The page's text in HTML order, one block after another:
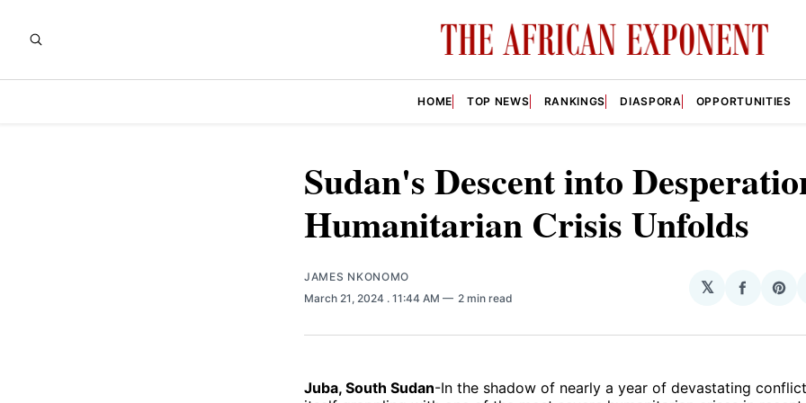
HOME TOP NEWS RANKINGS DIASPORA OPPORTUNITIES
Sudan's Descent into
Humanitarian Crisis Unfolds
JAMES NKONOMO
March 21, 2024 . 11:44 AM 2 min read
𝕏
Share
Juba, South Sudan-In the shadow of nearly a year of devastating